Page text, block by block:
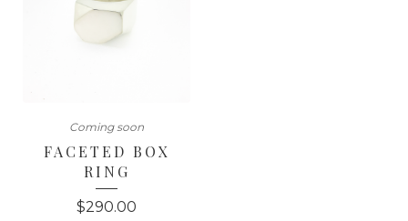
Coming soon
FACETED BOX
RING
$290.00